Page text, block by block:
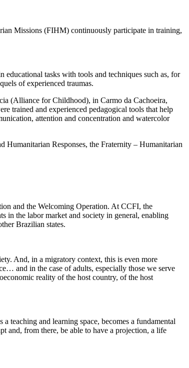
Missions (FIHM) continuously participate in training,
tasks with tools and techniques such as, for
of experienced traumas.
(Alliance for Childhood), in Carmo da Cachoeira,
trained and experienced pedagogical tools that help
attention and concentration and watercolor
Responses, the Fraternity – Humanitarian
and the Welcoming Operation. At CCFI, the
in the labor market and society in general, enabling
Brazilian states.
And, in a migratory context, this is even more
and in the case of adults, especially those we serve
reality of the host country, of the host
teaching and learning space, becomes a fundamental
and, from there, be able to have a projection, a life